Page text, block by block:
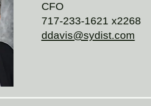
CFO
717-233-1621 x2268
ddavis@sydist.com